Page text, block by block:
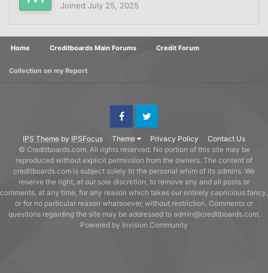
Joined July 25, 2025
Home Creditboards Main Forums Credit Forum
Collection on my Report
IPS Theme by IPSFocus Theme Privacy Policy Contact Us
FacebookTwitter
© Creditboards.com. All rights reserved. No portion of this site may be
reproduced without explicit permission from the owners. The content of
creditboards.com is subject solely to the personal whim of its admins. We
reserve the right, at our sole discretion, to remove any and all posts or
comments, at any time, for any reason which takes our entirely capricious fancy,
or for no particular reason whatsoever, without restriction. Comments or
questions regarding the site may be addressed to admin@creditboards.com.
Powered by Invision Community